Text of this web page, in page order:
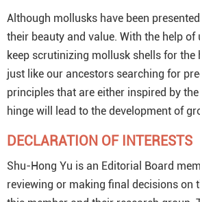
Although mollusks have been
their beauty and value. With the help
keep scrutinizing mollusk shells for
just like our ancestors searching for
principles that are either inspired by
hinge will lead to the development of
DECLARATION OF INTERESTS
Shu-Hong Yu is an Editorial Board
reviewing or making final decisions on